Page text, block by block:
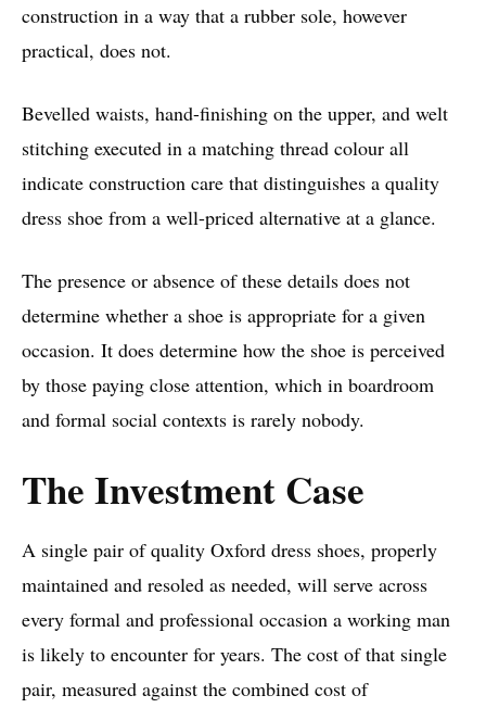
construction in a way that a rubber sole, however
practical, does not.
Bevelled waists, hand-finishing on the upper, and welt
stitching executed in a matching thread colour all
indicate construction care that distinguishes a quality
dress shoe from a well-priced alternative at a glance.
The presence or absence of these details does not
determine whether a shoe is appropriate for a given
occasion. It does determine how the shoe is perceived
by those paying close attention, which in boardroom
and formal social contexts is rarely nobody.
The Investment Case
A single pair of quality Oxford dress shoes, properly
maintained and resoled as needed, will serve across
every formal and professional occasion a working man
is likely to encounter for years. The cost of that single
pair, measured against the combined cost of